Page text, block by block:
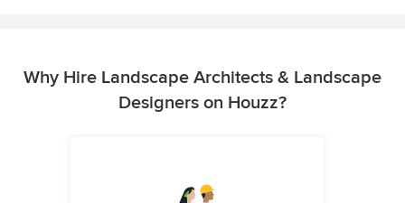
Why Hire Landscape Architects & Landscape
Designers on Houzz?